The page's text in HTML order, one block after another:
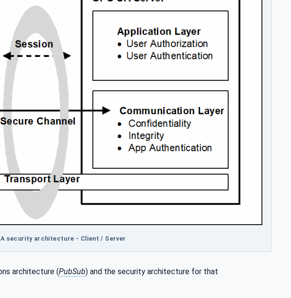
security architecture - Client / Server
architecture (PubSub) and the security architecture for that